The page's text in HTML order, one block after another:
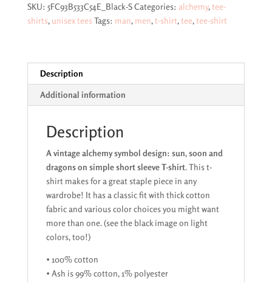
white
image
range
sleeve
shirts
quantity
SKU: 5FC93B533C54E_Black-SCategories: alchemy,tee-
shirts, unisex tees Tags: man, men,t-shirt,tee,tee-shirt
Description
Additional information
Description
A vintage alchemy symbol design: sun, soon and
dragons on simple short sleeve T-shirt. This t-
shirt makes for a great staple piece in any
wardrobe! It has a classic fit with thick cotton
fabric and various color choices you might want
more than one. (see the black image on light
colors, too!)
• 100% cotton
• Ash is 99% cotton, 1% polyester